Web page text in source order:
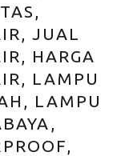
JUAL
HARGA
LAMPU
LAMPU